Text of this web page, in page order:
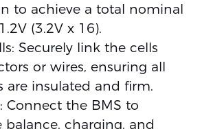
to achieve a total nominal
(3.2V x 16).
Securely link the cells
or wires, ensuring all
are insulated and firm.
Connect the BMS to
balance, charging, and